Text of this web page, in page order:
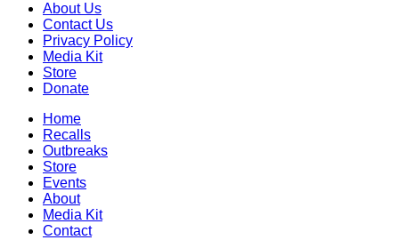
About Us
Contact Us
Privacy Policy
Media Kit
Store
Donate
Home
Recalls
Outbreaks
Store
Events
About
Media Kit
Contact